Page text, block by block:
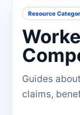
Resource
Guides
claims,